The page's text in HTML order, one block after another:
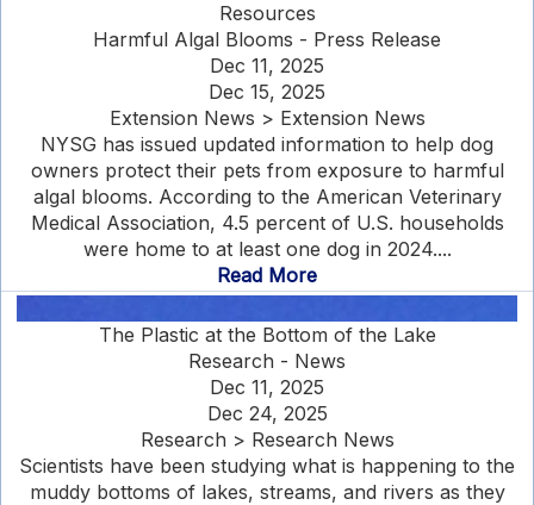
Resources
Harmful Algal Blooms - Press Release
Dec 11, 2025
Dec 15, 2025
Extension News > Extension News
NYSG has issued updated information to help dog
owners protect their pets from exposure to harmful
algal blooms. According to the American Veterinary
Medical Association, 4.5 percent of U.S. households
were home to at least one dog in 2024....
Read More
The Plastic at the Bottom of the Lake
Research - News
Dec 11, 2025
Dec 24, 2025
Research > Research News
Scientists have been studying what is happening to the
muddy bottoms of lakes, streams, and rivers as they